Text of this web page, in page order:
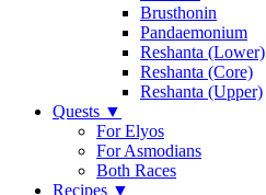
Brusthonin
Pandaemonium
Reshanta (Lower)
Reshanta (Core)
Reshanta (Upper)
Quests ▼
For Elyos
For Asmodians
Both Races
Recipes ▼